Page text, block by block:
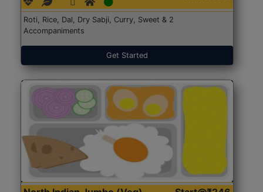
Roti, Rice, Dal, Dry Sabji, Curry, Sweet & 2
Accompaniments
Get Started